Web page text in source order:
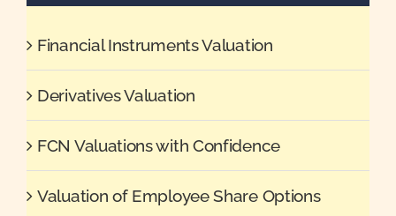
Financial Instruments Valuation
Derivatives Valuation
FCN Valuations with Confidence
Valuation of Employee Share Options